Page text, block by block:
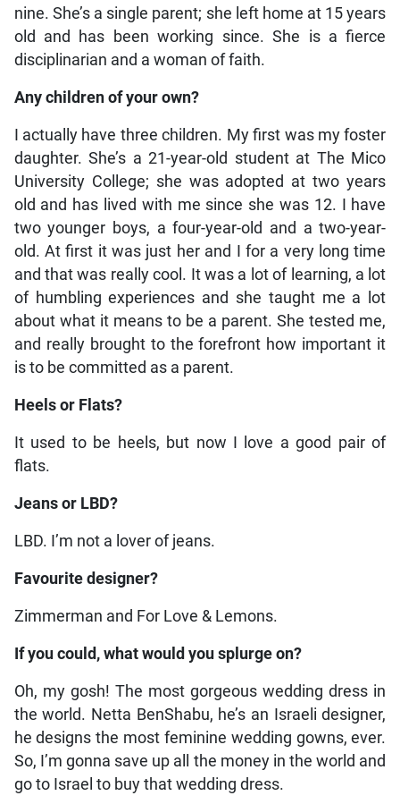
nine. She’s a single parent; she left home at 15 years
old and has been working since. She is a fierce
disciplinarian and a woman of faith.
Any children of your own?
I actually have three children. My first was my foster
daughter. She’s a 21-year-old student at The Mico
University College; she was adopted at two years
old and has lived with me since she was 12. I have
two younger boys, a four-year-old and a two-year-
old. At first it was just her and I for a very long time
and that was really cool. It was a lot of learning, a lot
of humbling experiences and she taught me a lot
about what it means to be a parent. She tested me,
and really brought to the forefront how important it
is to be committed as a parent.
Heels or Flats?
It used to be heels, but now I love a good pair of
flats.
Jeans or LBD?
LBD. I’m not a lover of jeans.
Favourite designer?
Zimmerman and For Love & Lemons.
If you could, what would you splurge on?
Oh, my gosh! The most gorgeous wedding dress in
the world. Netta BenShabu, he’s an Israeli designer,
he designs the most feminine wedding gowns, ever.
So, I’m gonna save up all the money in the world and
go to Israel to buy that wedding dress.